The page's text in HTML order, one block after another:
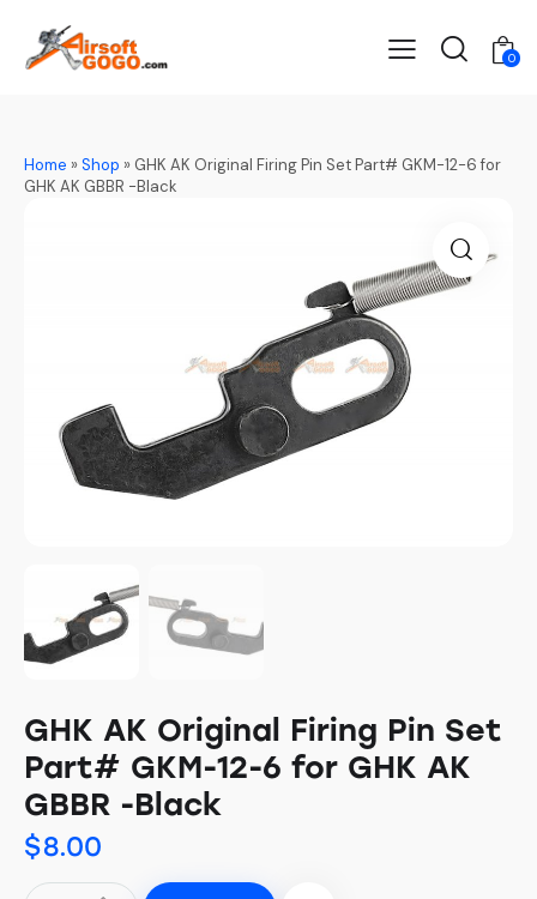
0
Home »Shop » GHK AK Original Firing Pin Set Part# GKM-12-6 for
GHK AK GBBR -Black
GHK AK Original Firing Pin Set
Part# GKM-12-6 for GHK AK
GBBR -Black
$8.00